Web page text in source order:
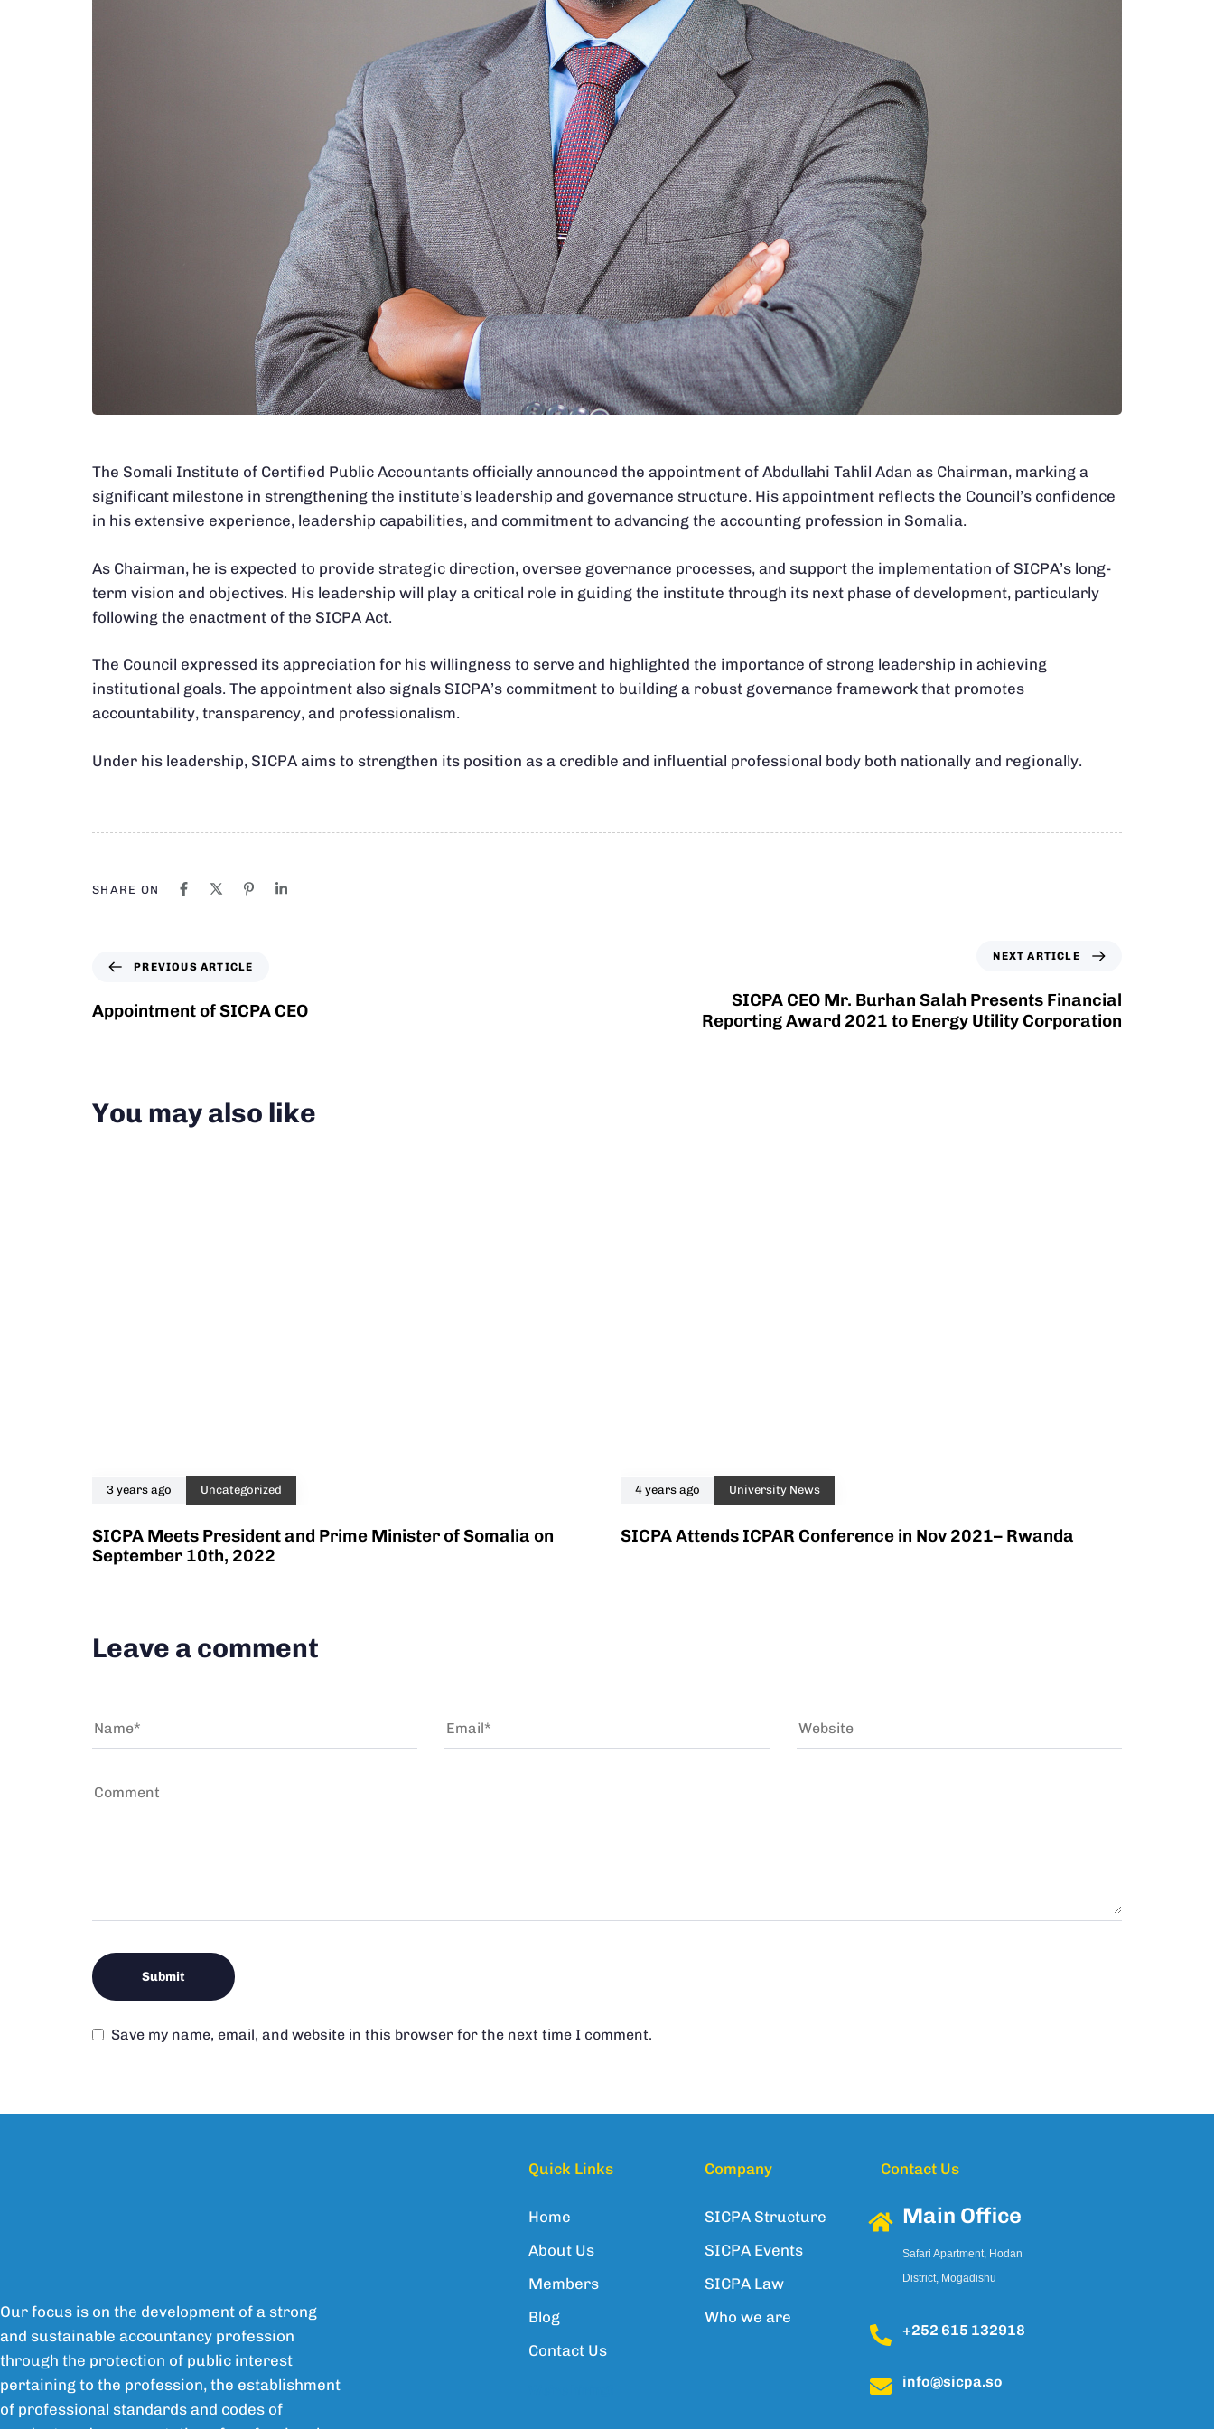
The Somali Institute of Certified Public Accountants officially announced the appointment of Abdullahi Tahlil Adan as Chairman, marking a
significant milestone in strengthening the institute’s leadership and governance structure. His appointment reflects the Council’s confidence
in his extensive experience, leadership capabilities, and commitment to advancing the accounting profession in Somalia.
As Chairman, he is expected to provide strategic direction, oversee governance processes, and support the implementation of SICPA’s long-
term vision and objectives. His leadership will play a critical role in guiding the institute through its next phase of development, particularly
following the enactment of the SICPA Act.
The Council expressed its appreciation for his willingness to serve and highlighted the importance of strong leadership in achieving
institutional goals. The appointment also signals SICPA’s commitment to building a robust governance framework that promotes
accountability, transparency, and professionalism.
Under his leadership, SICPA aims to strengthen its position as a credible and influential professional body both nationally and regionally.
SHARE ON
PREVIOUS ARTICLE
Appointment of SICPA CEO
NEXT ARTICLE
SICPA CEO Mr. Burhan Salah Presents Financial
Reporting Award 2021 to Energy Utility Corporation
You may also like
3 years ago Uncategorized
SICPA Meets President and Prime Minister of Somalia on
September 10th, 2022
4 years ago University News
SICPA Attends ICPAR Conference in Nov 2021– Rwanda
Leave a comment
Save my name, email, and website in this browser for the next time I comment.
Our focus is on the development of a strong
and sustainable accountancy profession
through the protection of public interest
pertaining to the profession, the establishment
of professional standards and codes of
Quick Links
Home
About Us
Members
Blog
Contact Us
Company
SICPA Structure
SICPA Events
SICPA Law
Who we are
Contact Us
Main Office
Safari Apartment, Hodan
District, Mogadishu
+252 615 132918
info@sicpa.so